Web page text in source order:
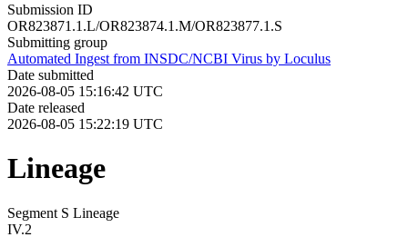
Submission ID
OR823871.1.L/OR823874.1.M/OR823877.1.S
Submitting group
Automated Ingest from INSDC/NCBI Virus by Loculus
Date submitted
2026-08-05 15:16:42 UTC
Date released
2026-08-05 15:22:19 UTC
Lineage
Segment S Lineage
IV.2